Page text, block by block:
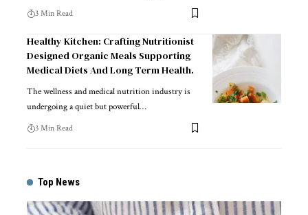
3 Min Read
Healthy Kitchen: Crafting Nutritionist
Designed Organic Meals Supporting
Medical Diets And Long Term Health.
The wellness and medical nutrition industry is
undergoing a quiet but powerful…
3 Min Read
Top News